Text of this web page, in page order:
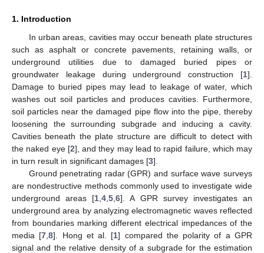
1. Introduction
In urban areas, cavities may occur beneath plate structures
such as asphalt or concrete pavements, retaining walls, or
underground utilities due to damaged buried pipes or
groundwater leakage during underground construction [1].
Damage to buried pipes may lead to leakage of water, which
washes out soil particles and produces cavities. Furthermore,
soil particles near the damaged pipe flow into the pipe, thereby
loosening the surrounding subgrade and inducing a cavity.
Cavities beneath the plate structure are difficult to detect with
the naked eye [2], and they may lead to rapid failure, which may
in turn result in significant damages [3].
Ground penetrating radar (GPR) and surface wave surveys
are nondestructive methods commonly used to investigate wide
underground areas [1 ,4 ,5 ,6]. A GPR survey investigates an
underground area by analyzing electromagnetic waves reflected
from boundaries marking different electrical impedances of the
media [7 ,8]. Hong et al. [1] compared the polarity of a GPR
signal and the relative density of a subgrade for the estimation